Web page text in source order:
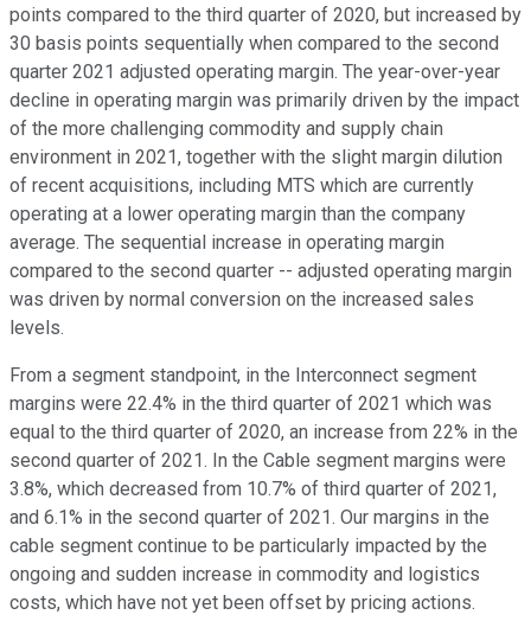
points compared to the third quarter of 2020, but increased by
30 basis points sequentially when compared to the second
quarter 2021 adjusted operating margin. The year-over-year
decline in operating margin was primarily driven by the impact
of the more challenging commodity and supply chain
environment in 2021, together with the slight margin dilution
of recent acquisitions, including MTS which are currently
operating at a lower operating margin than the company
average. The sequential increase in operating margin
compared to the second quarter -- adjusted operating margin
was driven by normal conversion on the increased sales
levels.
From a segment standpoint, in the Interconnect segment
margins were 22.4% in the third quarter of 2021 which was
equal to the third quarter of 2020, an increase from 22% in the
second quarter of 2021. In the Cable segment margins were
3.8%, which decreased from 10.7% of third quarter of 2021,
and 6.1% in the second quarter of 2021. Our margins in the
cable segment continue to be particularly impacted by the
ongoing and sudden increase in commodity and logistics
costs, which have not yet been offset by pricing actions.